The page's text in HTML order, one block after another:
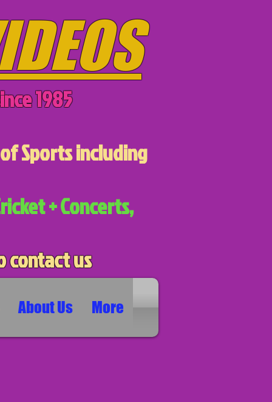
1985
Sports including
+ Concerts,
us
About Us More